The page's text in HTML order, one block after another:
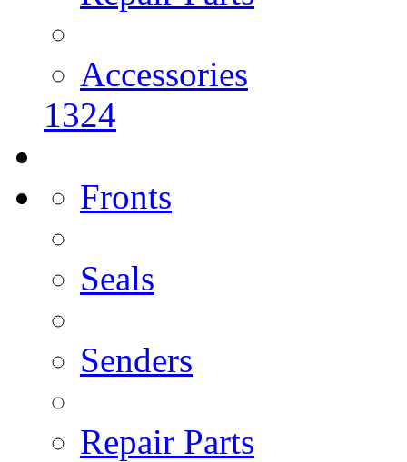
Accessories
1324
Fronts
Seals
Senders
Repair Parts